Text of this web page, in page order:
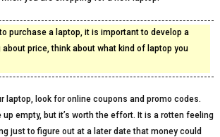
purchase a laptop, it is important to develop a
about price, think about what kind of laptop you
laptop, look for online coupons and promo codes.
empty, but it’s worth the effort. It is a rotten feeling
just to figure out at a later date that money could